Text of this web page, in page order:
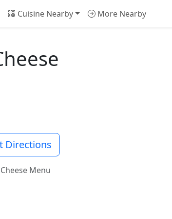
Cuisine Nearby More Nearby
Directions
Menu